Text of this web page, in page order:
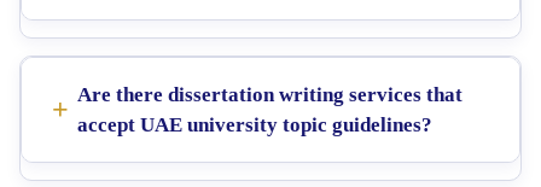
Are there dissertation writing services that
accept UAE university topic guidelines?